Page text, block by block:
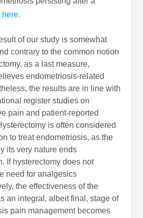
here.
of our study is somewhat
contrary to the common notion
as a last measure,
endometriosis-related
the results are in line with
register studies on
pain and patient-reported
is often considered
to treat endometriosis, as the
its very nature ends
If hysterectomy does not
need for analgesics
the effectiveness of the
an integral, albeit final, stage of
pain management becomes